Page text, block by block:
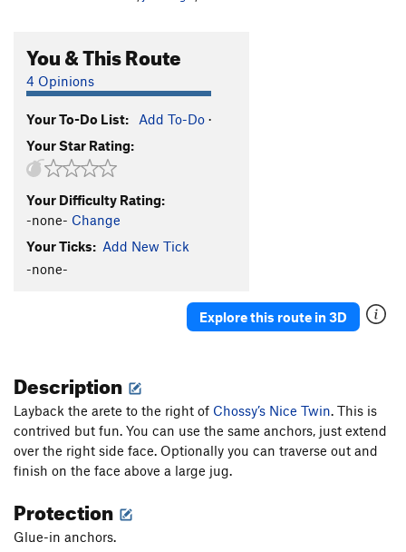
You & This Route
4 Opinions
Your To-Do List: Add To-Do ·
Your Star Rating:
Your Difficulty Rating:
-none- Change
Your Ticks: Add New Tick
-none-
Explore this route in 3D
Description
Layback the arete to the right of Chossy’s Nice Twin. This is
contrived but fun. You can use the same anchors, just extend
over the right side face. Optionally you can traverse out and
finish on the face above a large jug.
Protection
Glue-in anchors.